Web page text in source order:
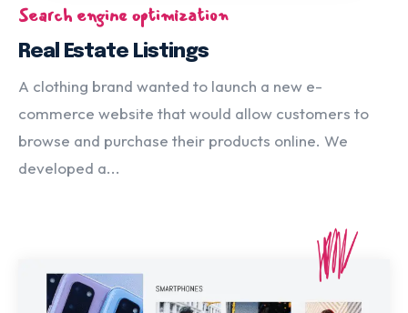
Search engine optimization
Real Estate Listings
A clothing brand wanted to launch a new e-
commerce website that would allow customers to
browse and purchase their products online. We
developed a...